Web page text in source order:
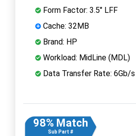
Form Factor: 3.5" LFF
Cache: 32MB
Brand: HP
Workload: MidLine (MDL)
Data Transfer Rate: 6Gb/s
98% Match
Sub Part #